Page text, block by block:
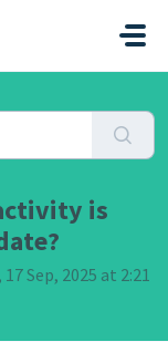
is
Sep, 2025 at 2:21